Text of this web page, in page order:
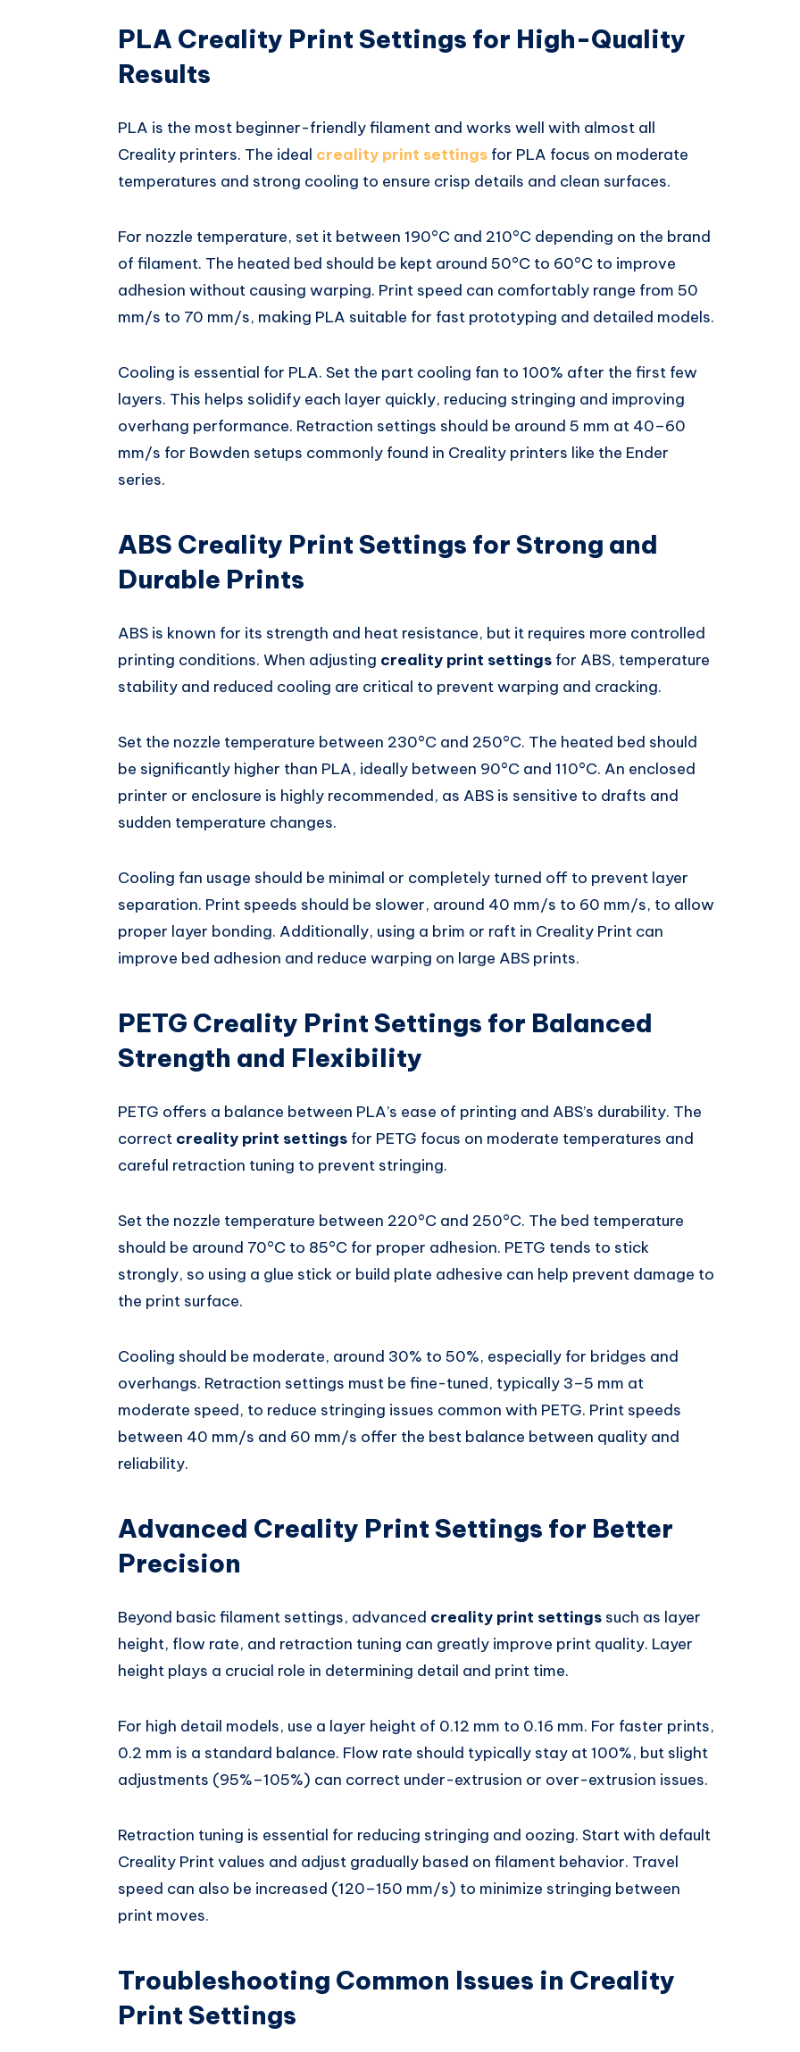
PLA Creality Print Settings for High-Quality
Results
PLA is the most beginner-friendly filament and works well with almost all
Creality printers. The ideal creality print settings for PLA focus on moderate
temperatures and strong cooling to ensure crisp details and clean surfaces.
For nozzle temperature, set it between 190°C and 210°C depending on the brand
of filament. The heated bed should be kept around 50°C to 60°C to improve
adhesion without causing warping. Print speed can comfortably range from 50
mm/s to 70 mm/s, making PLA suitable for fast prototyping and detailed models.
Cooling is essential for PLA. Set the part cooling fan to 100% after the first few
layers. This helps solidify each layer quickly, reducing stringing and improving
overhang performance. Retraction settings should be around 5 mm at 40–60
mm/s for Bowden setups commonly found in Creality printers like the Ender
series.
ABS Creality Print Settings for Strong and
Durable Prints
ABS is known for its strength and heat resistance, but it requires more controlled
printing conditions. When adjusting creality print settings for ABS, temperature
stability and reduced cooling are critical to prevent warping and cracking.
Set the nozzle temperature between 230°C and 250°C. The heated bed should
be significantly higher than PLA, ideally between 90°C and 110°C. An enclosed
printer or enclosure is highly recommended, as ABS is sensitive to drafts and
sudden temperature changes.
Cooling fan usage should be minimal or completely turned off to prevent layer
separation. Print speeds should be slower, around 40 mm/s to 60 mm/s, to allow
proper layer bonding. Additionally, using a brim or raft in Creality Print can
improve bed adhesion and reduce warping on large ABS prints.
PETG Creality Print Settings for Balanced
Strength and Flexibility
PETG offers a balance between PLA’s ease of printing and ABS’s durability. The
correct creality print settings for PETG focus on moderate temperatures and
careful retraction tuning to prevent stringing.
Set the nozzle temperature between 220°C and 250°C. The bed temperature
should be around 70°C to 85°C for proper adhesion. PETG tends to stick
strongly, so using a glue stick or build plate adhesive can help prevent damage to
the print surface.
Cooling should be moderate, around 30% to 50%, especially for bridges and
overhangs. Retraction settings must be fine-tuned, typically 3–5 mm at
moderate speed, to reduce stringing issues common with PETG. Print speeds
between 40 mm/s and 60 mm/s offer the best balance between quality and
reliability.
Advanced Creality Print Settings for Better
Precision
Beyond basic filament settings, advanced creality print settings such as layer
height, flow rate, and retraction tuning can greatly improve print quality. Layer
height plays a crucial role in determining detail and print time.
For high detail models, use a layer height of 0.12 mm to 0.16 mm. For faster prints,
0.2 mm is a standard balance. Flow rate should typically stay at 100%, but slight
adjustments (95%–105%) can correct under-extrusion or over-extrusion issues.
Retraction tuning is essential for reducing stringing and oozing. Start with default
Creality Print values and adjust gradually based on filament behavior. Travel
speed can also be increased (120–150 mm/s) to minimize stringing between
print moves.
Troubleshooting Common Issues in Creality
Print Settings